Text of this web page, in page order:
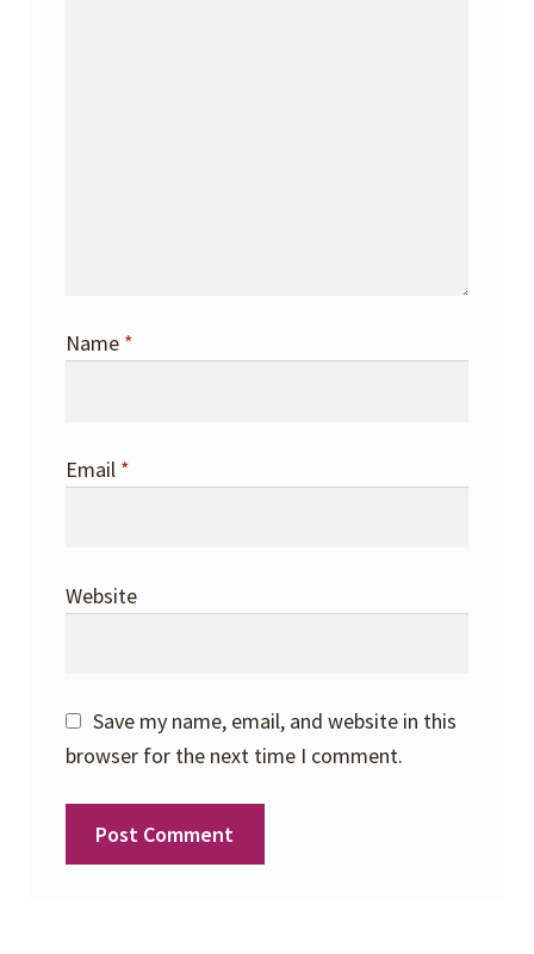
Name *
Email *
Website
Save my name, email, and website in this
browser for the next time I comment.